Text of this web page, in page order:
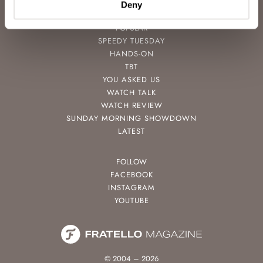
Deny
POPULAR
SPEEDY TUESDAY
HANDS-ON
TBT
YOU ASKED US
WATCH TALK
WATCH REVIEW
SUNDAY MORNING SHOWDOWN
LATEST
FOLLOW
FACEBOOK
INSTAGRAM
YOUTUBE
© 2004 – 2026